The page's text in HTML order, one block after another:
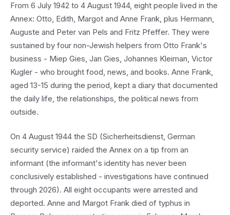
From 6 July 1942 to 4 August 1944, eight people lived in the
Annex: Otto, Edith, Margot and Anne Frank, plus Hermann,
Auguste and Peter van Pels and Fritz Pfeffer. They were
sustained by four non-Jewish helpers from Otto Frank's
business - Miep Gies, Jan Gies, Johannes Kleiman, Victor
Kugler - who brought food, news, and books. Anne Frank,
aged 13-15 during the period, kept a diary that documented
the daily life, the relationships, the political news from
outside.
On 4 August 1944 the SD (Sicherheitsdienst, German
security service) raided the Annex on a tip from an
informant (the informant's identity has never been
conclusively established - investigations have continued
through 2026). All eight occupants were arrested and
deported. Anne and Margot Frank died of typhus in